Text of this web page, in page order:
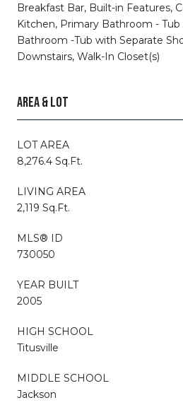
Breakfast Bar, Built-in Features,
Kitchen, Primary Bathroom -
Bathroom -Tub with Separate
Downstairs, Walk-In Closet(s)
AREA & LOT
LOT AREA
8,276.4 Sq.Ft.
LIVING AREA
2,119 Sq.Ft.
MLS® ID
730050
YEAR BUILT
2005
HIGH SCHOOL
Titusville
MIDDLE SCHOOL
Jackson